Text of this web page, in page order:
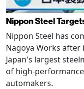
Nippon Steel
Nippon Steel has
Nagoya Works after
Japan's largest
of high-
automakers.